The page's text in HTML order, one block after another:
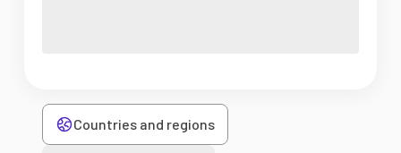
Countries and regions